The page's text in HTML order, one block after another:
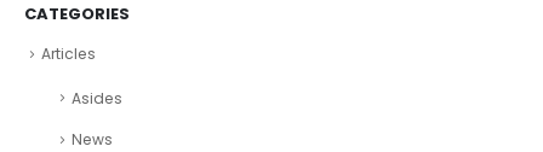
CATEGORIES
Articles
Asides
News